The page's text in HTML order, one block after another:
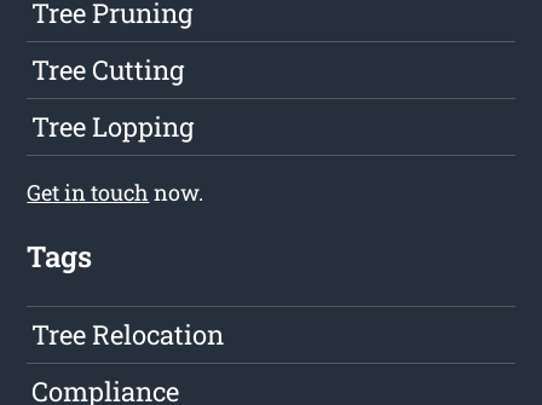
Tree Pruning
Tree Cutting
Tree Lopping
Get in touch now.
Tags
Tree Relocation
Compliance